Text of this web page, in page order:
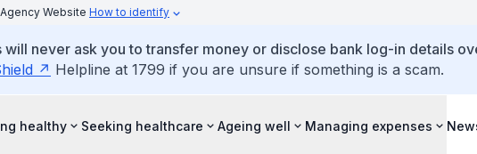
Website How to identify
never ask you to transfer money or disclose bank log-in details
Helpline at 1799 if you are unsure if something is a scam.
healthy Seeking healthcare Ageing well Managing expenses